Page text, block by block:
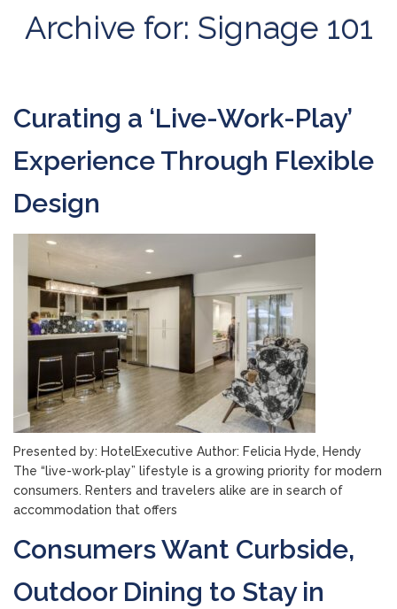
Archive for: Signage 101
Curating a ‘Live-Work-Play’
Experience Through Flexible
Design
Presented by: HotelExecutive Author: Felicia Hyde, Hendy
The “live-work-play” lifestyle is a growing priority for modern
consumers. Renters and travelers alike are in search of
accommodation that offers
Consumers Want Curbside,
Outdoor Dining to Stay in